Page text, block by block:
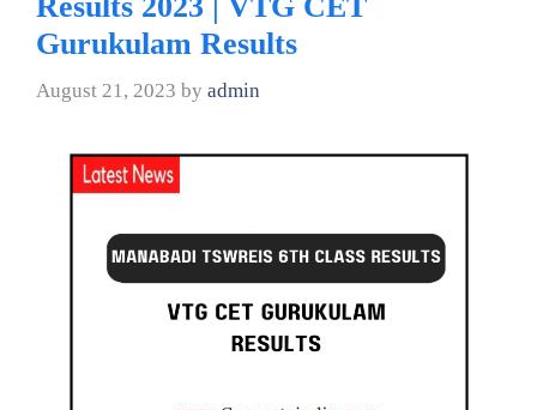
Gurukulam Results
August 21, 2023 by admin